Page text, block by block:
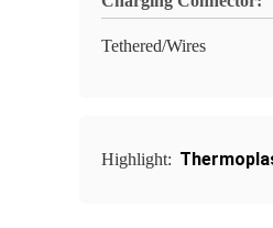
Tethered/Wires
Highlight: